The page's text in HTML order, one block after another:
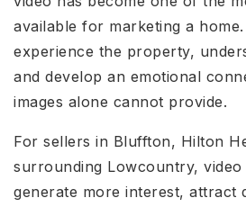
available for marketing a
experience the property,
and develop an emotional
images alone cannot provide.
For sellers in Bluffton, Hilton
surrounding Lowcountry, video
generate more interest, attract